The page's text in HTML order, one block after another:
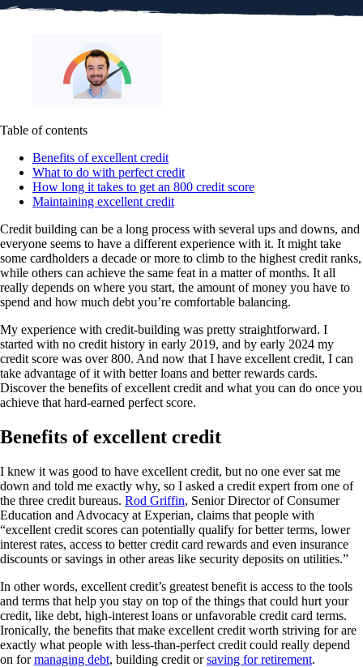
Table of contents
Benefits of excellent credit
What to do with perfect credit
How long it takes to get an 800 credit score
Maintaining excellent credit
Credit building can be a long process with several ups and downs, and
everyone seems to have a different experience with it. It might take
some cardholders a decade or more to climb to the highest credit ranks,
while others can achieve the same feat in a matter of months. It all
really depends on where you start, the amount of money you have to
spend and how much debt you’re comfortable balancing.
My experience with credit-building was pretty straightforward. I
started with no credit history in early 2019, and by early 2024 my
credit score was over 800. And now that I have excellent credit, I can
take advantage of it with better loans and better rewards cards.
Discover the benefits of excellent credit and what you can do once you
achieve that hard-earned perfect score.
Benefits of excellent credit
I knew it was good to have excellent credit, but no one ever sat me
down and told me exactly why, so I asked a credit expert from one of
the three credit bureaus. Rod Griffin, Senior Director of Consumer
Education and Advocacy at Experian, claims that people with
“excellent credit scores can potentially qualify for better terms, lower
interest rates, access to better credit card rewards and even insurance
discounts or savings in other areas like security deposits on utilities.”
In other words, excellent credit’s greatest benefit is access to the tools
and terms that help you stay on top of the things that could hurt your
credit, like debt, high-interest loans or unfavorable credit card terms.
Ironically, the benefits that make excellent credit worth striving for are
exactly what people with less-than-perfect credit could really depend
on formanaging debt, building credit orsaving for retirement.